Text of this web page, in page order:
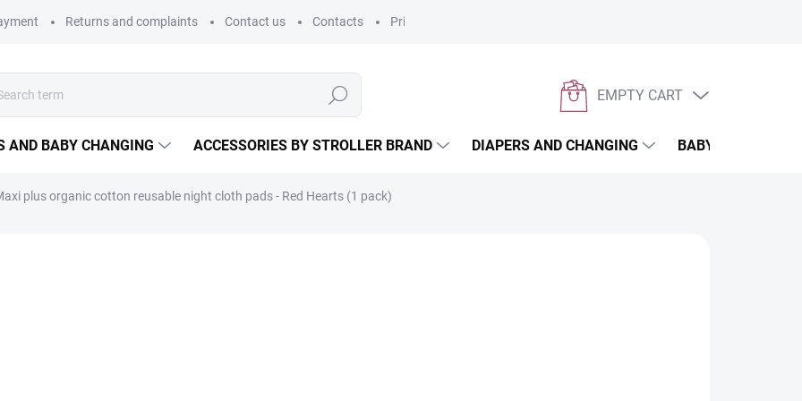
Returns and complaints Contact us Contacts Privacy policy
Search
SHOPPING
EMPTY CART
AND BABY CHANGING ACCESSORIES BY STROLLER BRAND DIAPERS AND CHANGING BABYWEARING
plus organic cotton reusable night cloth pads - Red Hearts (1 pack)